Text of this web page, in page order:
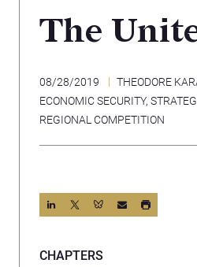
The
08/28/2019 THEODORE
ECONOMIC SECURITY,
REGIONAL COMPETITION
CHAPTERS